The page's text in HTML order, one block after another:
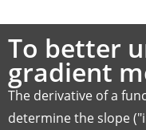
To better
gradient
The derivative of a
determine the slope